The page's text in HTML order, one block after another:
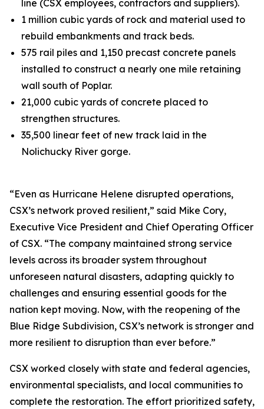
line (CSX employees, contractors and suppliers).
1 million cubic yards of rock and material used to
rebuild embankments and track beds.
575 rail piles and 1,150 precast concrete panels
installed to construct a nearly one mile retaining
wall south of Poplar.
21,000 cubic yards of concrete placed to
strengthen structures.
35,500 linear feet of new track laid in the
Nolichucky River gorge.
“Even as Hurricane Helene disrupted operations,
CSX’s network proved resilient,” said Mike Cory,
Executive Vice President and Chief Operating Officer
of CSX. “The company maintained strong service
levels across its broader system throughout
unforeseen natural disasters, adapting quickly to
challenges and ensuring essential goods for the
nation kept moving. Now, with the reopening of the
Blue Ridge Subdivision, CSX’s network is stronger and
more resilient to disruption than ever before.”
CSX worked closely with state and federal agencies,
environmental specialists, and local communities to
complete the restoration. The effort prioritized safety,